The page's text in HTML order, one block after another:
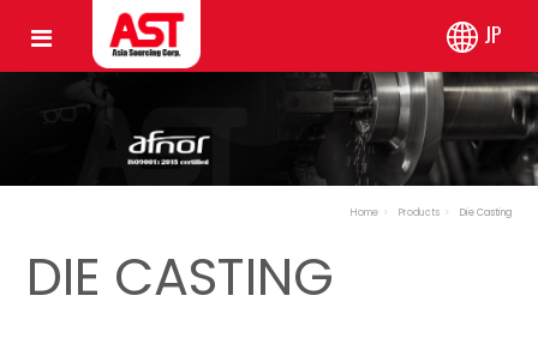
JP
Home Products Die Casting
DIE CASTING